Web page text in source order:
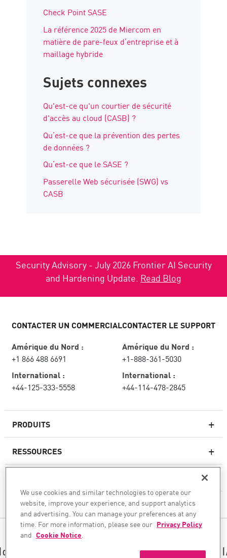
Check Point SASE
La référence 2025 de Miercom en
matière de pare-feux d’entreprise et à
maillage hybride
Sujets connexes
Qu'est-ce qu'un courtier de sécurité
d'accès au cloud (CASB) ?
Qu’est-ce que la prévention des pertes
de données ?
Qu’est-ce que le SASE ?
Passerelle Web sécurisée (SWG) vs
CASB
Security Advisory - July 2026 Frontier AI Security
and Hardening Update. Read Blog
PRODUITS
Pare-feux de nouvelle génération
Sécurité réseau pour le cloud
WAF
RESSOURCES
CHECK POINT
CONTACTER UN COMMERCIAL
Amérique du Nord :
+1 866 488 6691
International :
+44-125-333-5558
CONTACTER LE SUPPORT
Amérique du Nord :
+1-888-361-5030
International :
+44-114-478-2845
SUIVEZ-NOUS
sécurisons votre transformation en matière
We use cookies and similar technologies to operate our
website, improve your experience, and support analytics
and advertising. You can manage your preferences at any
time. For more information, please see our Privacy Policy
and Cookie Notice.